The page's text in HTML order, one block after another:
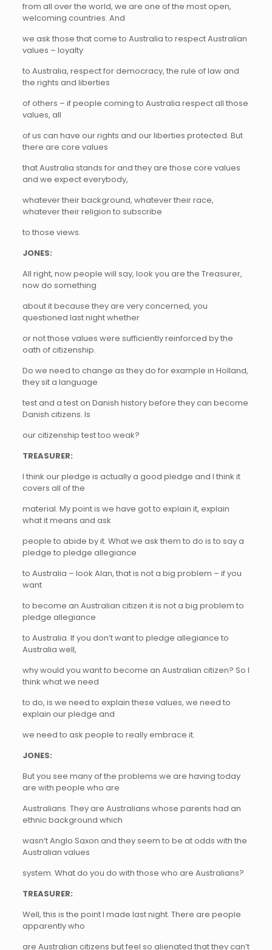
from all over the world, we are one of the most open,
welcoming countries. And
we ask those that come to Australia to respect Australian
values – loyalty
to Australia, respect for democracy, the rule of law and
the rights and liberties
of others – if people coming to Australia respect all those
values, all
of us can have our rights and our liberties protected. But
there are core values
that Australia stands for and they are those core values
and we expect everybody,
whatever their background, whatever their race,
whatever their religion to subscribe
to those views.
JONES:
All right, now people will say, look you are the Treasurer,
now do something
about it because they are very concerned, you
questioned last night whether
or not those values were sufficiently reinforced by the
oath of citizenship.
Do we need to change as they do for example in Holland,
they sit a language
test and a test on Danish history before they can become
Danish citizens. Is
our citizenship test too weak?
TREASURER:
I think our pledge is actually a good pledge and I think it
covers all of the
material. My point is we have got to explain it, explain
what it means and ask
people to abide by it. What we ask them to do is to say a
pledge to pledge allegiance
to Australia – look Alan, that is not a big problem – if you
want
to become an Australian citizen it is not a big problem to
pledge allegiance
to Australia. If you don’t want to pledge allegiance to
Australia well,
why would you want to become an Australian citizen? So I
think what we need
to do, is we need to explain these values, we need to
explain our pledge and
we need to ask people to really embrace it.
JONES:
But you see many of the problems we are having today
are with people who are
Australians. They are Australians whose parents had an
ethnic background which
wasn’t Anglo Saxon and they seem to be at odds with the
Australian values
system. What do you do with those who are Australians?
TREASURER:
Well, this is the point I made last night. There are people
apparently who
are Australian citizens but feel so alienated that they can’t